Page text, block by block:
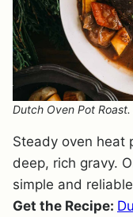
Dutch Oven Pot
Steady oven heat
deep, rich gravy.
simple and
Get the Recipe: